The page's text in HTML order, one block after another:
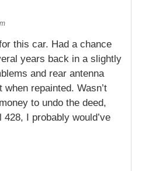
this car. Had a chance
years back in a slightly
and rear antenna
repainted. Wasn’t
to undo the deed,
I probably would’ve